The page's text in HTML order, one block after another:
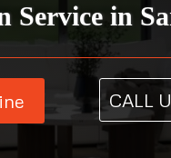
Service in
CALL